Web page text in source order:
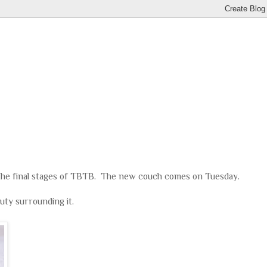
final stages of TBTB. The new couch comes on Tuesday.
surrounding it.